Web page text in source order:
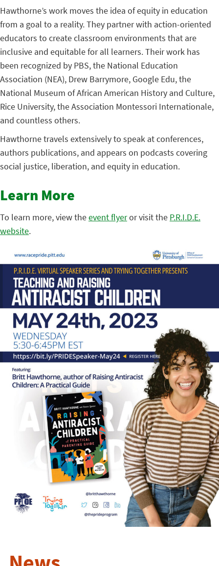
Hawthorne’s work moves the idea of equity in education
from a goal to a reality. They partner with action-oriented
educators to create classroom environments that are
inclusive and equitable for all learners. Their work has
been recognized by PBS, the National Education
Association (NEA), Drew Barrymore, Google Edu, the
National Museum of African American History and Culture,
Rice University, the Association Montessori Internationale,
and countless others.
Hawthorne travels extensively to speak at conferences,
authors publications, and appears on podcasts covering
social justice, liberation, and equity in education.
Learn More
To learn more, view theevent flyeror visit the P.R.I.D.E.
website.